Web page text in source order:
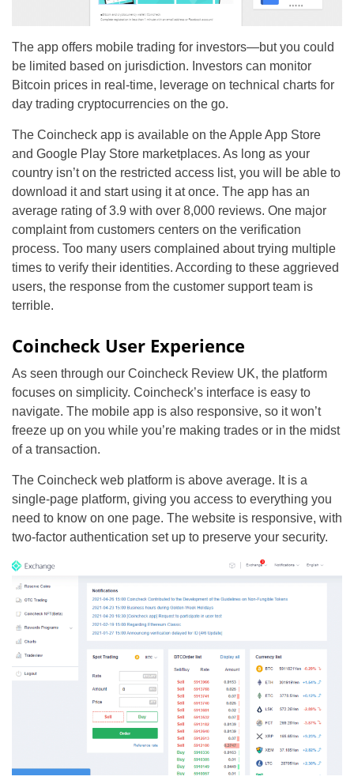
The app offers mobile trading for investors—but you could
be limited based on jurisdiction. Investors can monitor
Bitcoin prices in real-time, leverage on technical charts for
day trading cryptocurrencies on the go.
The Coincheck app is available on the Apple App Store
and Google Play Store marketplaces. As long as your
country isn’t on the restricted access list, you will be able to
download it and start using it at once. The app has an
average rating of 3.9 with over 8,000 reviews. One major
complaint from customers centers on the verification
process. Too many users complained about trying multiple
times to verify their identities. According to these aggrieved
users, the response from the customer support team is
terrible.
Coincheck User Experience
As seen through our Coincheck Review UK, the platform
focuses on simplicity. Coincheck’s interface is easy to
navigate. The mobile app is also responsive, so it won’t
freeze up on you while you’re making trades or in the midst
of a transaction.
The Coincheck web platform is above average. It is a
single-page platform, giving you access to everything you
need to know on one page. The website is responsive, with
two-factor authentication set up to preserve your security.